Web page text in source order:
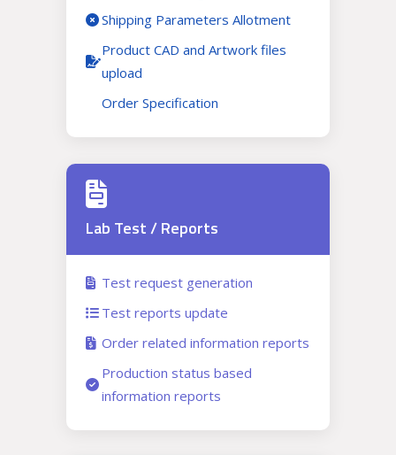
Shipping Parameters Allotment
Product CAD and Artwork files
upload
Order Specification
Lab Test / Reports
Test request generation
Test reports update
Order related information reports
Production status based
information reports